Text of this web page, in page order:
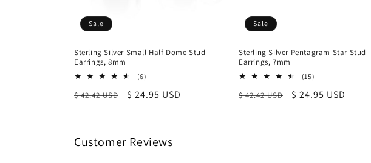
Sale
Sterling Silver Small Half Dome Stud
Earrings, 8mm
(6)
reviews
Regular
$ 42.42 USD
Sale
$ 24.95 USD
Sale
Sterling Silver Pentagram Star Stud
Earrings, 7mm
(15)
reviews
Regular
$ 42.42 USD
Sale
$ 24.95 USD
Customer Reviews